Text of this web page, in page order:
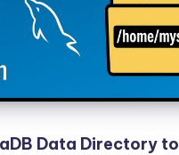
MariaDB
Data Directory to